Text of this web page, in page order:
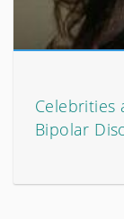
Celebrities
Bipolar